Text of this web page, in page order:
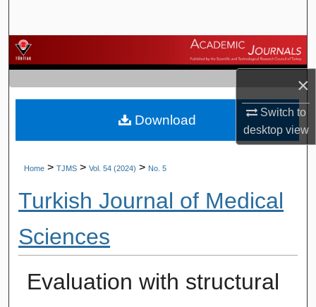
×
Switch to
desktopview
Browse Journals
My Account
About
Home > TJMS > Vol. 54 (2024) > No. 5
Turkish Journal of Medical
Sciences
Evaluation with structural
Download